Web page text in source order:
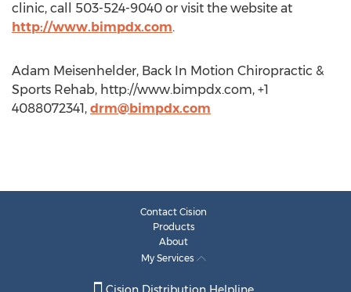
clinic, call 503-524-9040 or visit the website at
http://www.bimpdx.com.
Adam Meisenhelder, Back In Motion Chiropractic &
Sports Rehab, http://www.bimpdx.com, +1
4088072341, drm@bimpdx.com
Contact Cision
Products
About
My Services